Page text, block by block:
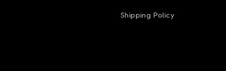
Shipping Policy